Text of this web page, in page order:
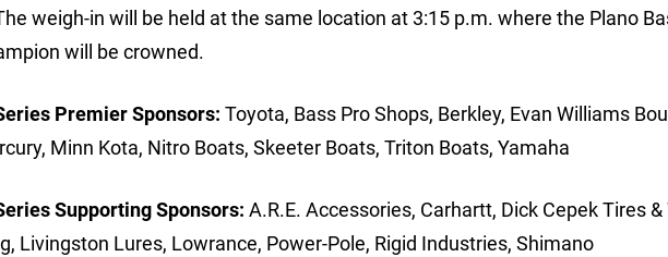
weigh-in will be held at the same location at 3:15 p.m. where the Plano
will be crowned.
Premier Sponsors: Toyota, Bass Pro Shops, Berkley, Evan Williams
Minn Kota, Nitro Boats, Skeeter Boats, Triton Boats, Yamaha
Supporting Sponsors: A.R.E. Accessories, Carhartt, Dick Cepek Tires &
Livingston Lures, Lowrance, Power-Pole, Rigid Industries, Shimano